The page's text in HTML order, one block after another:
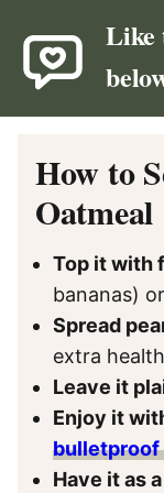
Like
How to
Oatmeal
Top it with
bananas)
Spread
extra
Leave it
Enjoy it
Have it as